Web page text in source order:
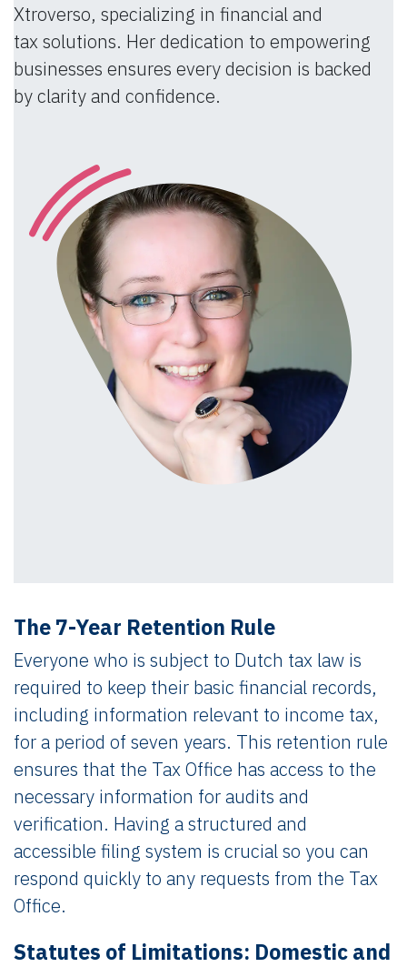
Xtroverso, specializing in financial and
tax solutions. Her dedication to empowering
businesses ensures every decision is backed
by clarity and confidence.​
The 7-Year Retention Rule
Everyone who is subject to Dutch tax law is
required to keep their basic financial records,
including information relevant to income tax,
for a period of seven years. This retention rule
ensures that the Tax Office has access to the
necessary information for audits and
verification. Having a structured and
accessible filing system is crucial so you can
respond quickly to any requests from the Tax
Office.
Statutes of Limitations: Domestic and